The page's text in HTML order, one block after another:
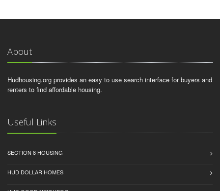
About
Hudhousing.org provides an easy to use search interface for buyers and
renters to find affordable housing.
Useful Links
SECTION 8 HOUSING
HUD DOLLAR HOMES